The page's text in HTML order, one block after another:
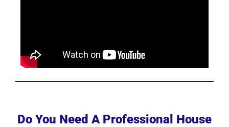
Do You Need A Professional House